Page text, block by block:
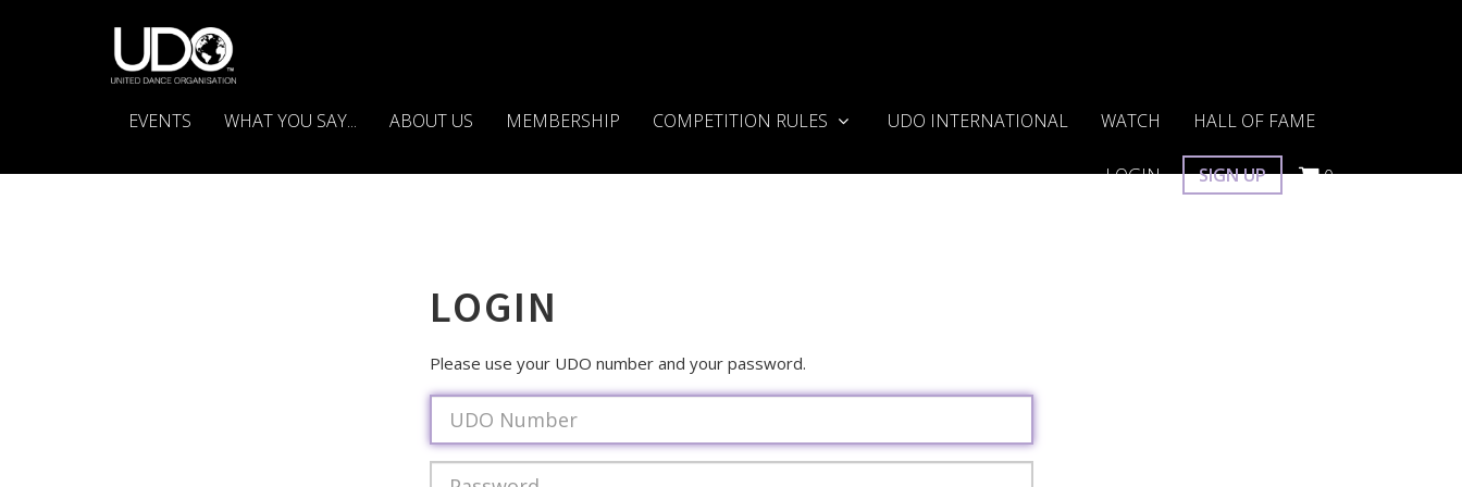
EVENTS WHAT YOU SAY... ABOUT US MEMBERSHIP COMPETITION RULES UDO INTERNATIONAL WATCH HALL OF FAME
LOGIN SIGN UP 0
LOGIN
Please use your UDO number and your password.